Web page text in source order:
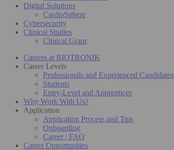
Digital Solutions
CardioSphere
Cybersecurity
Clinical Studies
Clinical Grant
Careers at BIOTRONIK
Career Levels
Professionals and Experienced Candidates
Students
Entry-Level and Apprentices
Why Work With Us?
Application
Application Process and Tips
Onboarding
Career | FAQ
Career Opportunities